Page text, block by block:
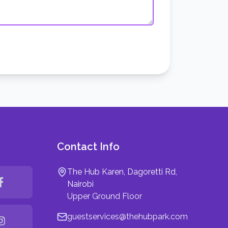
Contact Info
The Hub Karen, Dagoretti Rd,
Nairobi
Upper Ground Floor
guestservices@thehubpark.com